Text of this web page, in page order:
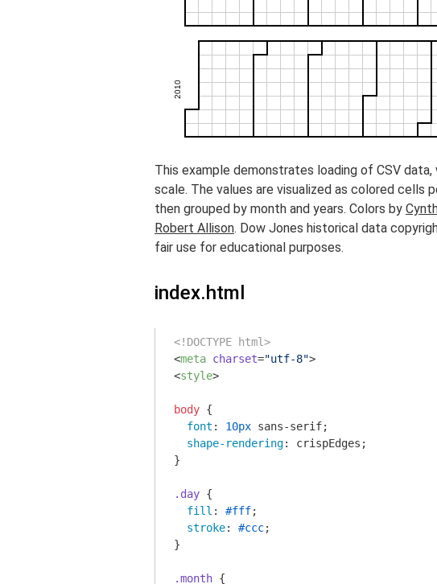
This example demonstrates loading of CSV
scale. The values are visualized as colored cells
then grouped by month and years. Colors by
Robert Allison. Dow Jones historical data
fair use for educational purposes.
index.html
<!DOCTYPE html>
<meta charset="utf-8">
<style>
body {
font : 10px sans-serif;
shape-rendering: crispEdges;
}
.day {
fill : #fff;
stroke: #ccc;
}
.month {